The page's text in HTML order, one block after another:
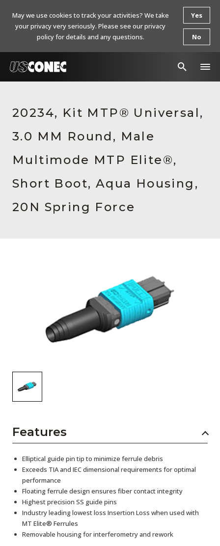
Products
Resources
About Us
Contact Us
Chinese Website 中文网站
Subscribe
20234, Kit MTP® Universal,
3.0 MM Round, Male
Multimode MTP Elite®,
Short Boot, Aqua Housing,
20N Spring Force
Features
Elliptical guide pin tip to minimize ferrule debris
Exceeds TIA and IEC dimensional requirements for optimal
performance
Floating ferrule design ensures fiber contact integrity
Highest precision SS guide pins
Industry leading lowest loss Insertion Loss when used with
MT Elite® Ferrules
Removable housing for interferometry and rework
May we use cookies to track your activities? We take
your privacy very seriously. Please see our privacy
policy for details and any questions.
Yes
No